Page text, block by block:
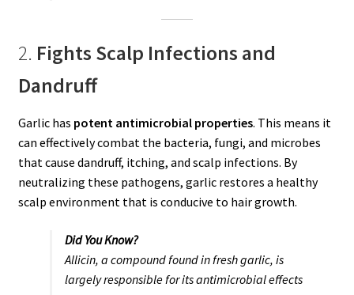
2. Fights Scalp Infections and
Dandruff
Garlic has potent antimicrobial properties. This means it
can effectively combat the bacteria, fungi, and microbes
that cause dandruff, itching, and scalp infections. By
neutralizing these pathogens, garlic restores a healthy
scalp environment that is conducive to hair growth.
Did You Know?
Allicin, a compound found in fresh garlic, is
largely responsible for its antimicrobial effects